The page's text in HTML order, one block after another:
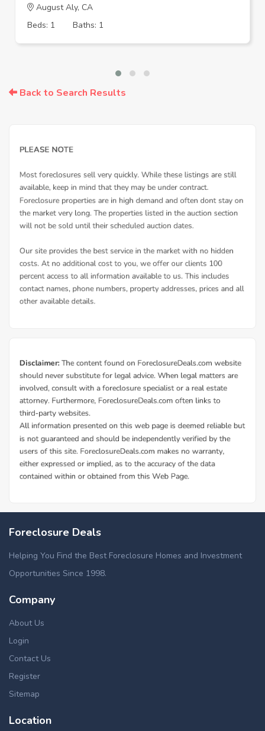
August Aly, CA
Beds: 1
Baths: 1
Back to Search Results
Foreclosure Deals
Helping You Find the Best Foreclosure Homes and Investment
Opportunities Since 1998.
Company
About Us
Login
Contact Us
Register
Sitemap
Location